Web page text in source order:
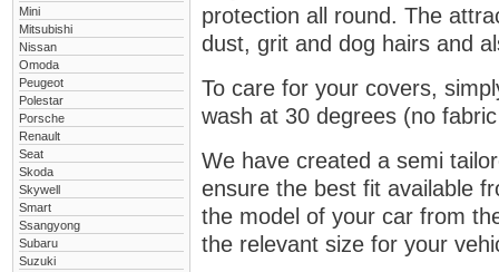
Mini
Mitsubishi
Nissan
Omoda
Peugeot
Polestar
Porsche
Renault
Seat
Skoda
Skywell
Smart
Ssangyong
Subaru
Suzuki
protection all round. The
dust, grit and dog hairs and
To care for your covers,
wash at 30 degrees (no
We have created a semi
ensure the best fit available
the model of your car from
the relevant size for your